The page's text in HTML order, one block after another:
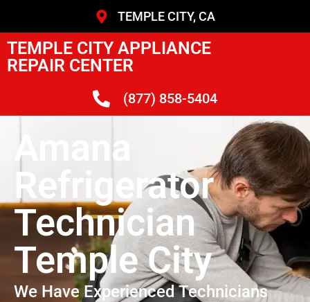
TEMPLE CITY, CA
TEMPLE CITY APPLIANCE
REPAIR CENTER
(877) 858-5404
Amana
Refrigerator
Technician
Temple City
We Have Experienced Technicians